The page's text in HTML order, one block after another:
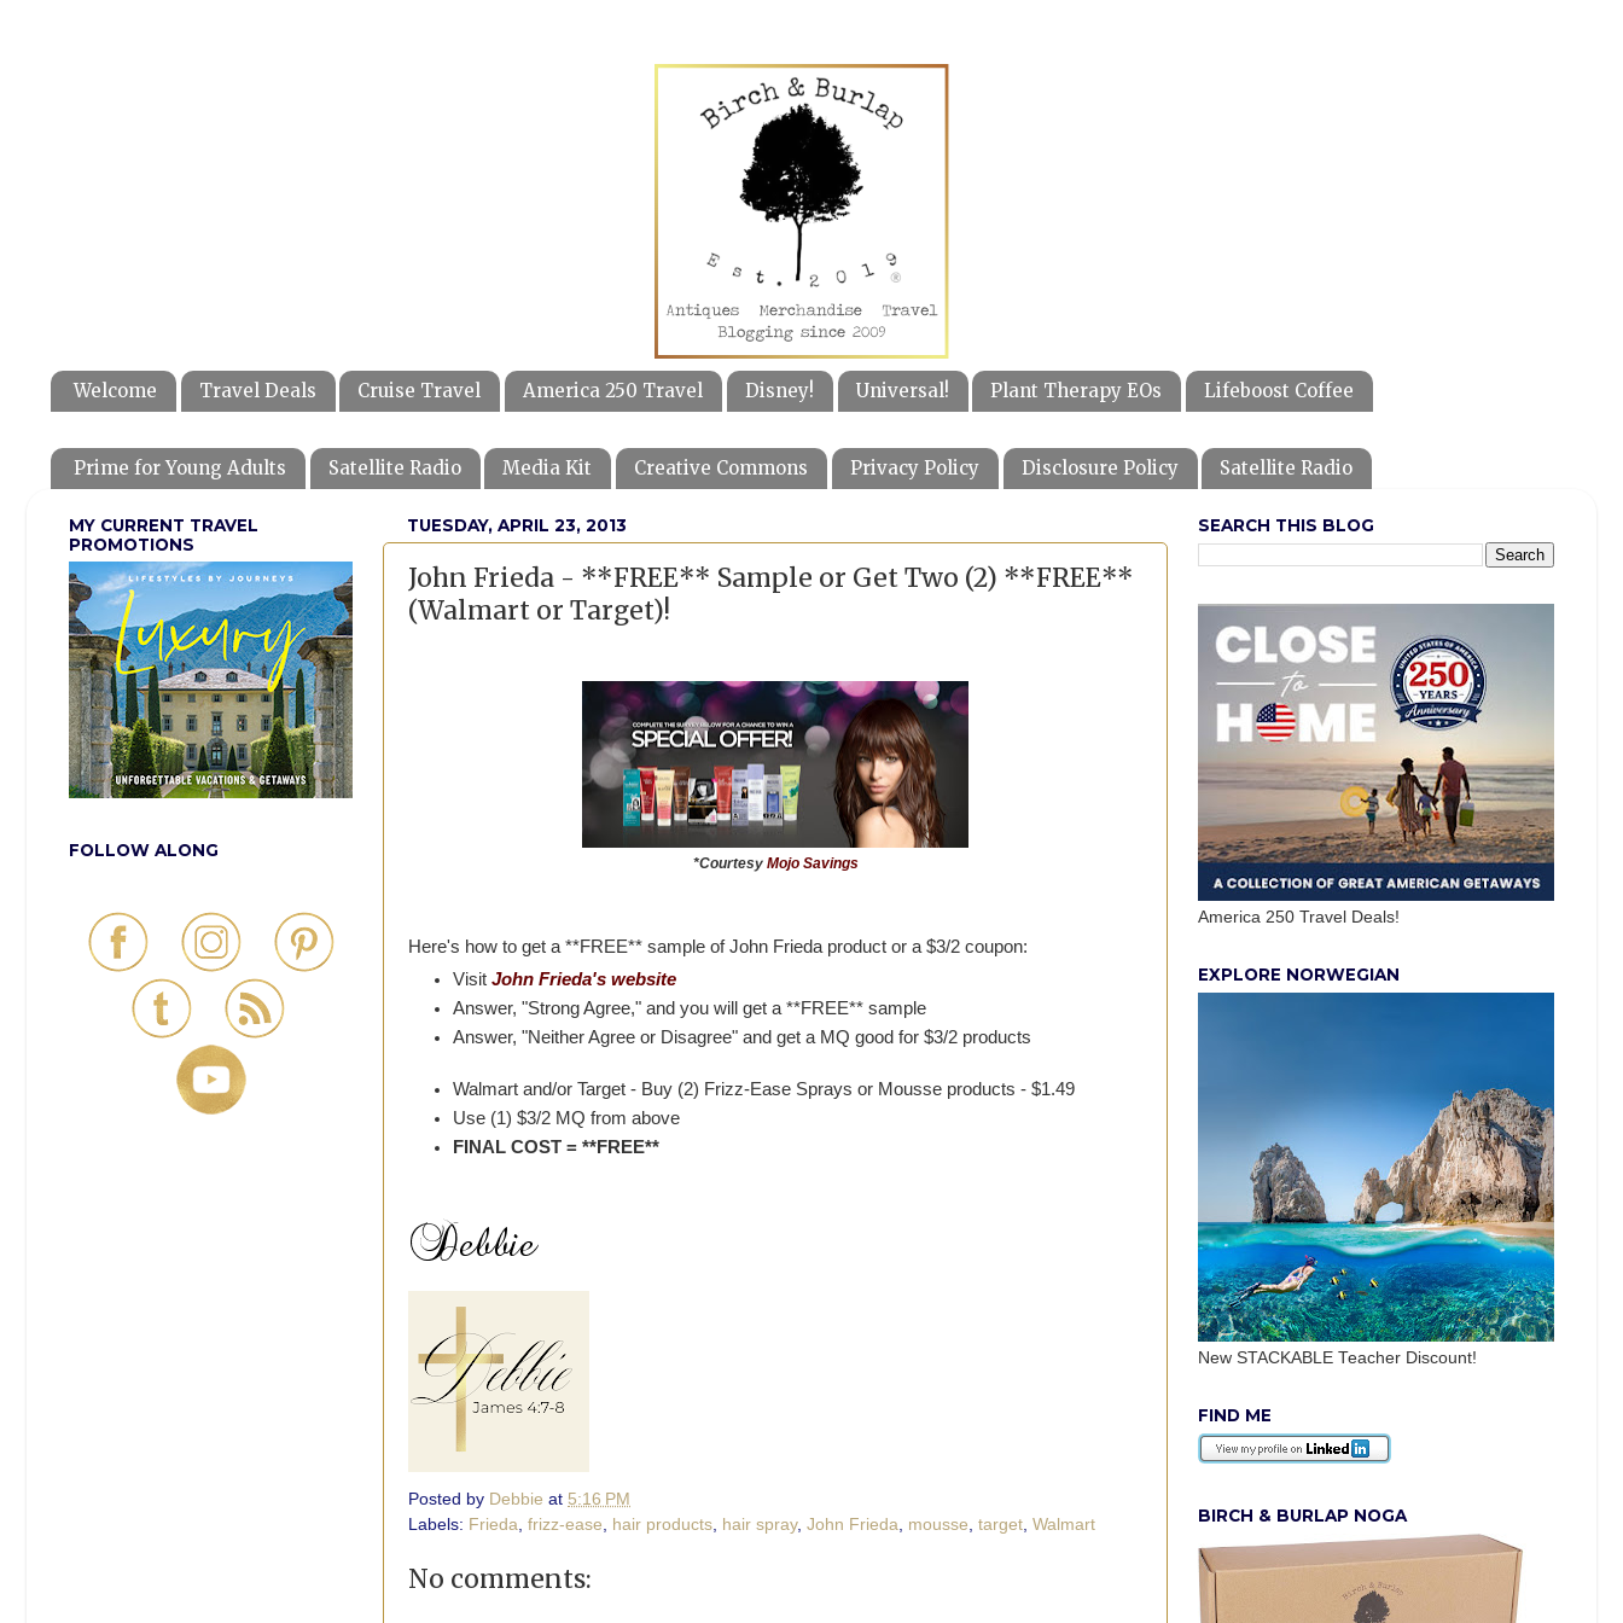
Welcome Travel Deals Cruise Travel America 250 Travel Disney! Universal! Plant Therapy EOs Lifeboost Coffee
Prime for Young Adults Satellite Radio Media Kit Creative Commons Privacy Policy Disclosure Policy Satellite Radio
TUESDAY, APRIL 23, 2013
John Frieda - **FREE** Sample or Get Two (2) **FREE**
(Walmart or Target)!
*Courtesy Mojo Savings
Here's how to get a **FREE** sample of John Frieda product or a $3/2 coupon:
VisitJohn Frieda's website
Answer, "Strong Agree," and you will get a **FREE** sample
Answer, "Neither Agree or Disagree" and get a MQ good for $3/2 products
Walmart and/or Target - Buy (2) Frizz-Ease Sprays or Mousse products - $1.49
Use (1) $3/2 MQ from above
FINAL COST = **FREE**
Posted by Debbie at 5:16 PM
Labels: Frieda, frizz-ease, hair products, hair spray, John Frieda, mousse, target, Walmart
No comments:
MY CURRENT TRAVEL
PROMOTIONS
FOLLOW ALONG
SEARCH THIS BLOG
America 250 Travel Deals!
EXPLORE NORWEGIAN
New STACKABLE Teacher Discount!
FIND ME
BIRCH & BURLAP NOGA